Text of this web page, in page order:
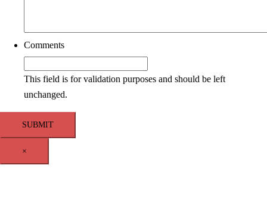
Comments
This field is for validation purposes and should be left
unchanged.
×